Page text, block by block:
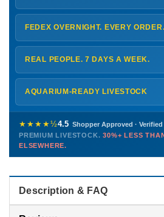
FEDEX OVERNIGHT. EVERY ORDER.
ShipsMonday – Thursdayfor next-
FedEx Hold location — typically ready
every delivery.
Shipping details →
REAL PEOPLE. 7 DAYS A WEEK.
Monday – Friday8 AM – 9 PM
Saturday12 PM – 4 PM
Sunday12 PM – 9 PM
772-222-3808
PHONE CHAT EMAIL TEXT
Contact us →
AQUARIUM-READY LIVESTOCK
Healthy, stable animals from vetted
before packing, shipped overnight.
this model so we can deliver premium
than you'd pay elsewhere.
★★★★½4.5 Shopper Approved ·
PREMIUM LIVESTOCK.30%+ LESS
ELSEWHERE.
Description & FAQ